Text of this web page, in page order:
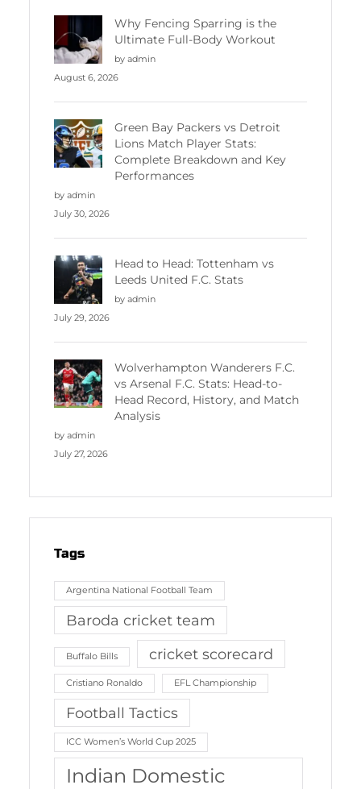
Why Fencing Sparring is the
Ultimate Full-Body Workout
by admin
August 6, 2026
Green Bay Packers vs Detroit
Lions Match Player Stats:
Complete Breakdown and Key
Performances
by admin
July 30, 2026
Head to Head: Tottenham vs
Leeds United F.C. Stats
by admin
July 29, 2026
Wolverhampton Wanderers F.C.
vs Arsenal F.C. Stats: Head-to-
Head Record, History, and Match
Analysis
by admin
July 27, 2026
Tags
Argentina National Football Team
Baroda cricket team
Buffalo Bills cricket scorecard
Cristiano Ronaldo EFL Championship
Football Tactics
ICC Women’s World Cup 2025
Indian Domestic